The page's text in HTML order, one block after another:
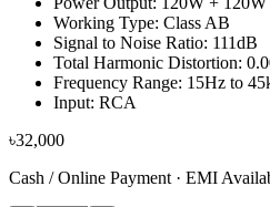
Working Type: Class AB
Signal to Noise Ratio: 111dB
Total Harmonic Distortion:
Frequency Range: 15Hz to
Input: RCA
৳32,000
Cash / Online Payment · EMI